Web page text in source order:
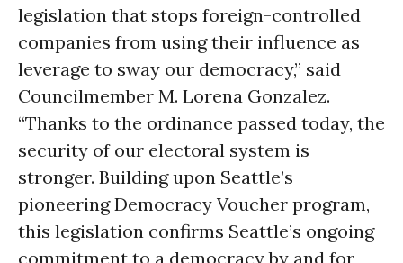
legislation that stops foreign-controlled
companies from using their influence as
leverage to sway our democracy,” said
Councilmember M. Lorena Gonzalez.
“Thanks to the ordinance passed today, the
security of our electoral system is
stronger. Building upon Seattle’s
pioneering Democracy Voucher program,
this legislation confirms Seattle’s ongoing
commitment to a democracy by and for